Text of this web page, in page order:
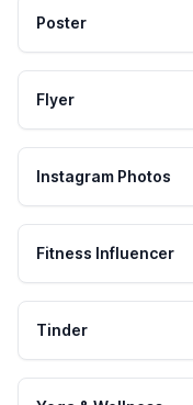
Poster
Flyer
Instagram Photos
Fitness Influencer
Tinder